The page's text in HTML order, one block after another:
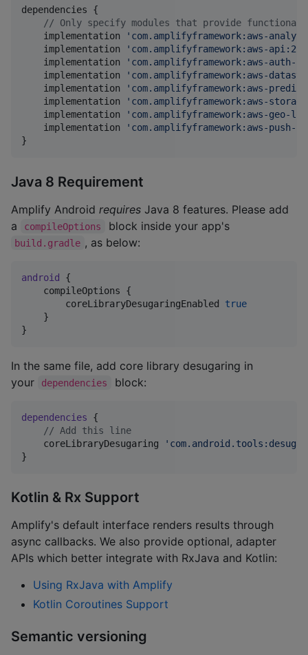
dependencies {
// Only specify modules that provide
    implementation
' com.amplifyframework:aws-
    implementation
' com.amplifyframework:aws-
    implementation
' com.amplifyframework:aws-auth-
    implementation
' com.amplifyframework:aws-
    implementation
' com.amplifyframework:aws-
    implementation
' com.amplifyframework:aws-
    implementation
' com.amplifyframework:aws-geo-
    implementation
' com.amplifyframework:aws-
}
Java 8 Requirement
Amplify Android requires Java 8 features. Please add
a
compileOptions block inside your app's
build.gradle , as below:
android
{
    compileOptions {
        coreLibraryDesugaringEnabled
true
    }
}
In the same file, add core library desugaring in
your
dependencies block:
dependencies {
// Add this line
    coreLibraryDesugaring
'
}
Kotlin & Rx Support
Amplify's default interface renders results through
async callbacks. We also provide optional, adapter
APIs which better integrate with RxJava and Kotlin:
Using RxJava with Amplify
Kotlin Coroutines Support
Semantic versioning